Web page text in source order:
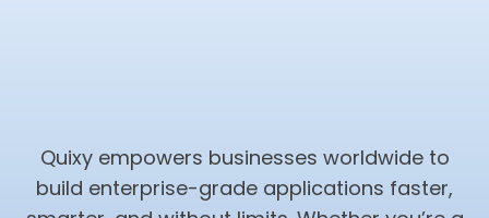
Quixy empowers businesses worldwide to
build enterprise-grade applications faster,